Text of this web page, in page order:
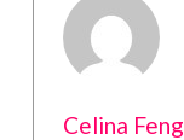
Celina Feng